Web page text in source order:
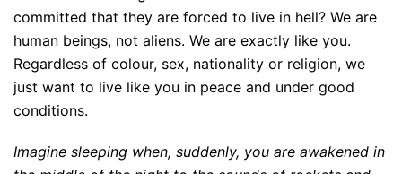
committed that they are forced to live in hell? We are
human beings, not aliens. We are exactly like you.
Regardless of colour, sex, nationality or religion, we
just want to live like you in peace and under good
conditions.
Imagine sleeping when, suddenly, you are awakened in